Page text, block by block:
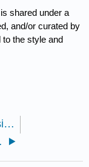
is shared under a
and/or curated by
to the style and
1.6: Rational Expressions